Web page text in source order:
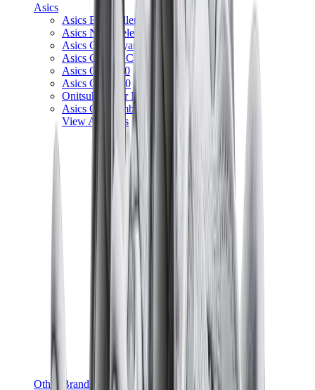
Asics
Asics Best Sellers
Asics New Releases
Asics Gel-Kayano
Asics Gel-NYC
Asics GT-2160
Asics Gel-1130
Onitsuka Tiger Mexico 66
Asics Gel-Nimbus
View All
Asics
Other Brands